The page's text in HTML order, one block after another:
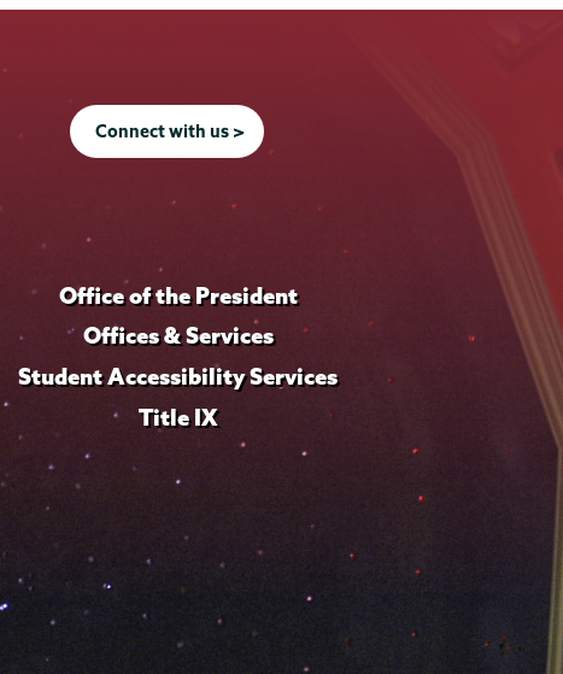
Connect with us >
Office of the President
Offices & Services
Student Accessibility Services
Title IX